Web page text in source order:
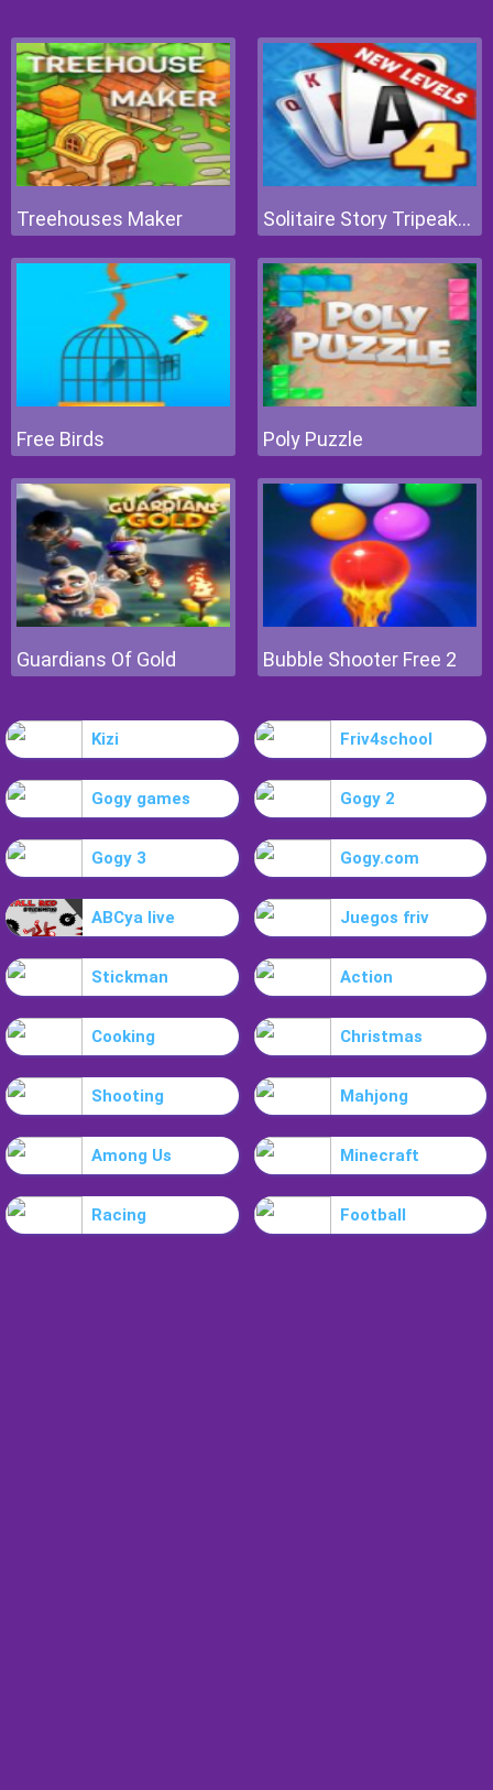
Treehouses Maker Solitaire Story Tripeaks 4
Free Birds Poly Puzzle
Guardians Of Gold Bubble Shooter Free 2
Kizi Friv4school
Gogy games Gogy 2
Gogy 3 Gogy.com
ABCya live Juegos friv
Stickman Action
Cooking Christmas
Shooting Mahjong
Among Us Minecraft
Racing Football